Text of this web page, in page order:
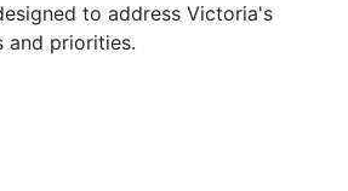
to address Victoria's
and priorities.